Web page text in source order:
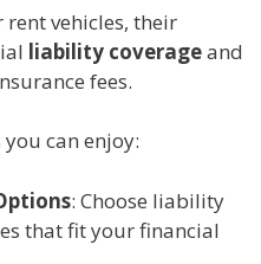
vehicles, their
liability coverageand
fees.
can enjoy:
: Choose liability
that fit your financial